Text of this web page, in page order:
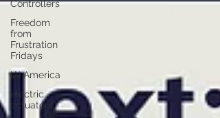
Controllers
Freedom
from
Frustration
Fridays
IAI America
electric
actuators